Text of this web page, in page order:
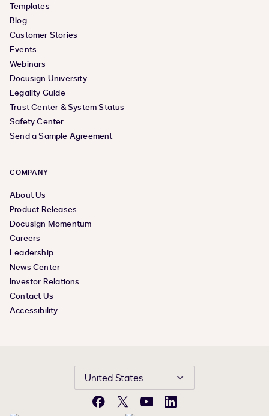
Templates
Blog
Customer Stories
Events
Webinars
Docusign University
Legality Guide
Trust Center & System Status
Safety Center
Send a Sample Agreement
COMPANY
About Us
Product Releases
Docusign Momentum
Careers
Leadership
News Center
Investor Relations
Contact Us
Accessibility
United States
Facebook
X YouTubeLinkedIn